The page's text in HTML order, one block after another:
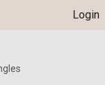
Login